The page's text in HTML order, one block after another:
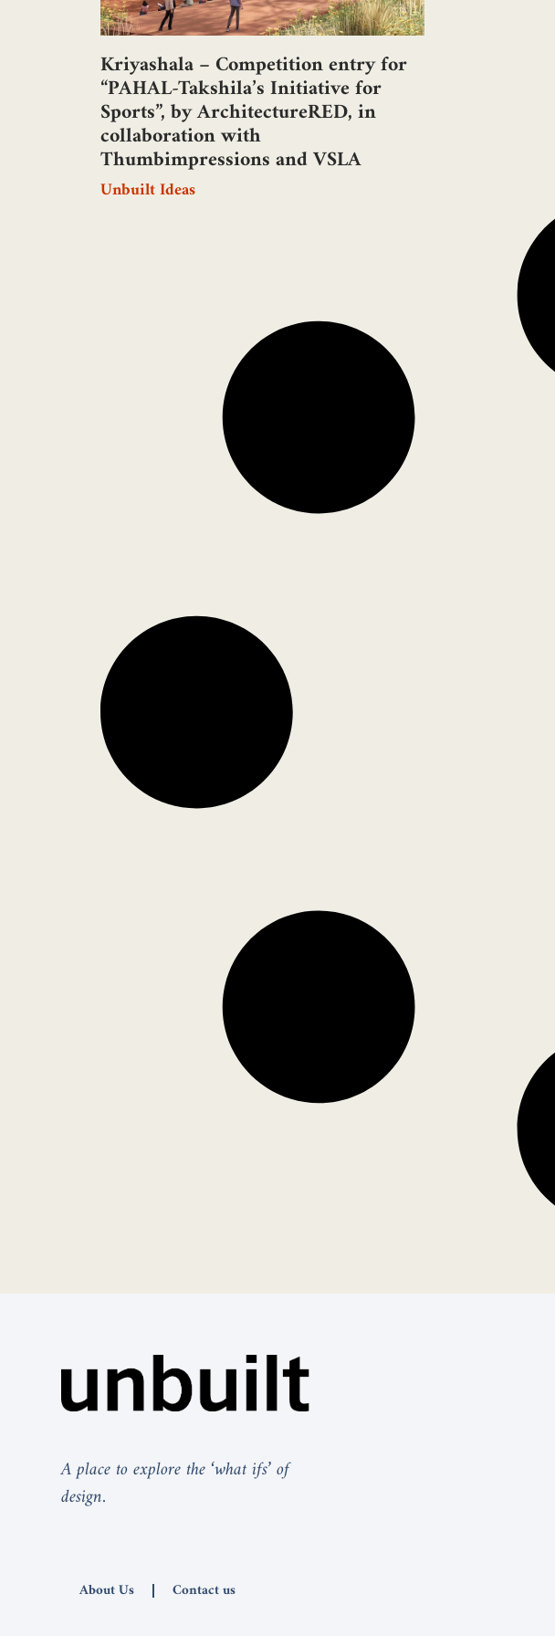
Kriyashala – Competition entry for
“PAHAL-Takshila’s Initiative for
Sports”, by ArchitectureRED, in
collaboration with
Thumbimpressions and VSLA
Unbuilt Ideas
A place to explore the ‘what ifs’ of
design.
About Us Contact us